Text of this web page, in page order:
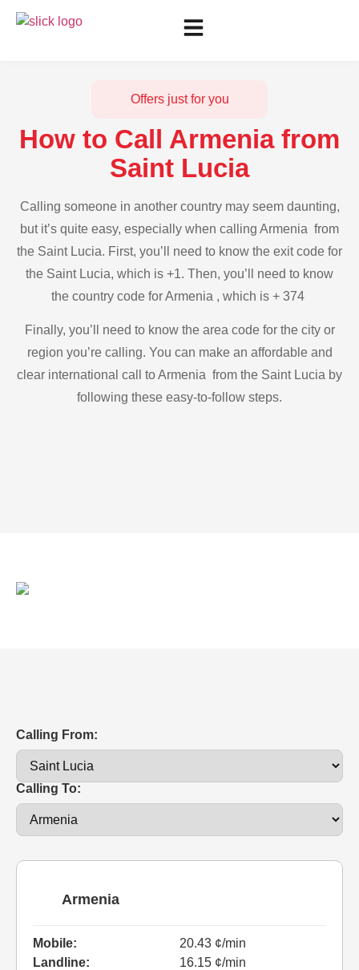
Offers just for you
How to Call Armenia from
Saint Lucia
Calling someone in another country may seem daunting,
but it’s quite easy, especially when calling Armenia from
the Saint Lucia. First, you’ll need to know the exit code for
the Saint Lucia, which is +1. Then, you’ll need to know
the country code for Armenia , which is + 374
Finally, you’ll need to know the area code for the city or
region you’re calling. You can make an affordable and
clear international call to Armenia from the Saint Lucia by
following these easy-to-follow steps.
Calling From:
Calling To:
Armenia
Mobile:
20.43 ¢/min
Landline:
16.15 ¢/min